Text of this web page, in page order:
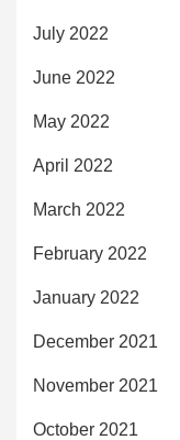
July 2022
June 2022
May 2022
April 2022
March 2022
February 2022
January 2022
December 2021
November 2021
October 2021